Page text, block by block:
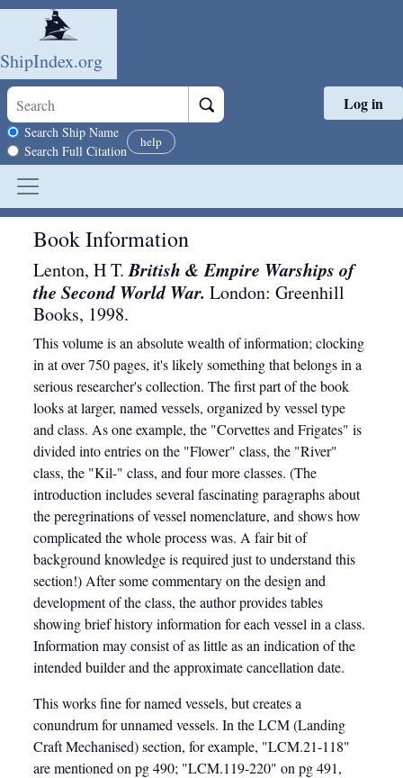
Skip to main content
ShipIndex.org
Search scope
Search Ship Name
Search Full Citation
help
Log in
Book Information
Lenton, H T.British & Empire Warships of
the Second World War. London: Greenhill
Books, 1998.
This volume is an absolute wealth of information; clocking
in at over 750 pages, it's likely something that belongs in a
serious researcher's collection. The first part of the book
looks at larger, named vessels, organized by vessel type
and class. As one example, the "Corvettes and Frigates" is
divided into entries on the "Flower" class, the "River"
class, the "Kil-" class, and four more classes. (The
introduction includes several fascinating paragraphs about
the peregrinations of vessel nomenclature, and shows how
complicated the whole process was. A fair bit of
background knowledge is required just to understand this
section!) After some commentary on the design and
development of the class, the author provides tables
showing brief history information for each vessel in a class.
Information may consist of as little as an indication of the
intended builder and the approximate cancellation date.
This works fine for named vessels, but creates a
conundrum for unnamed vessels. In the LCM (Landing
Craft Mechanised) section, for example, "LCM.21-118"
are mentioned on pg 490; "LCM.119-220" on pg 491,